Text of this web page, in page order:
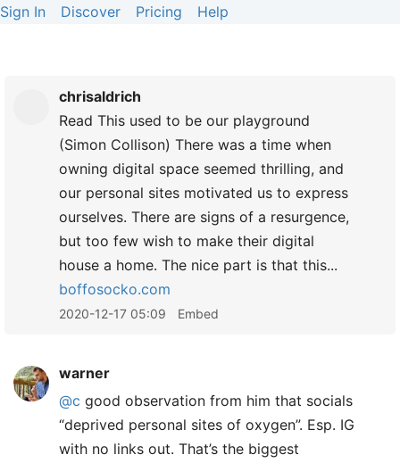
Sign In Discover Pricing Help
chrisaldrich
Read This used to be our playground
(Simon Collison) There was a time when
owning digital space seemed thrilling, and
our personal sites motivated us to express
ourselves. There are signs of a resurgence,
but too few wish to make their digital
house a home. The nice part is that this...
boffosocko.com
2020-12-17 05:09 Embed
warner
@c good observation from him that socials
“deprived personal sites of oxygen”. Esp. IG
with no links out. That’s the biggest